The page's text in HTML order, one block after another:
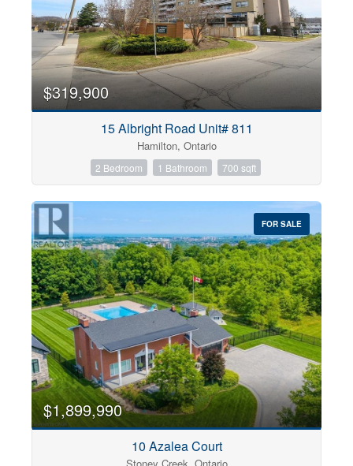
Condominium
Open House
Search
$319,900
15 Albright Road Unit# 811
Hamilton, Ontario
2 Bedroom 1 Bathroom 700 sqft
FOR SALE
$1,899,990
10 Azalea Court